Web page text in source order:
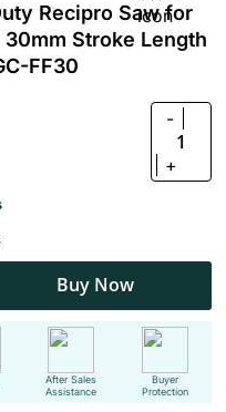
Recipro Saw for
Stroke Length
FF30
-
1
+
Buy Now
After Sales
Assistance
Buyer
Protection